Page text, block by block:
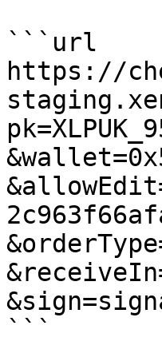
```url
https://
```